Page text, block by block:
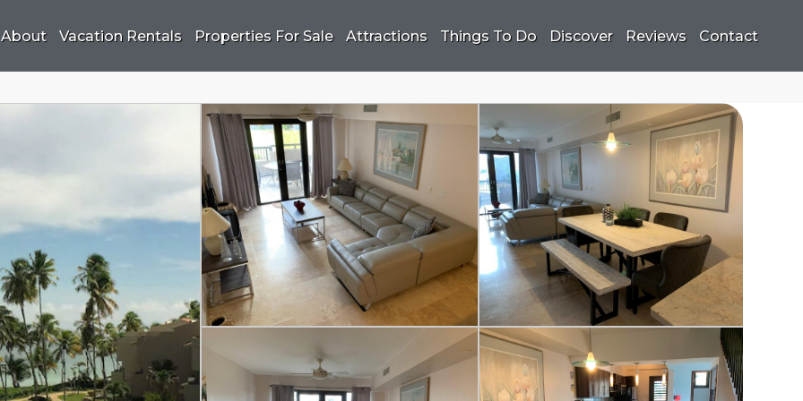
About Vacation Rentals Properties For Sale Attractions Things To Do Discover Reviews Contact